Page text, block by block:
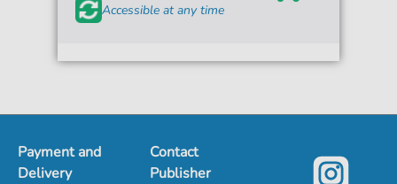
Accessible at any time
Payment and
Delivery
Contact
Publisher